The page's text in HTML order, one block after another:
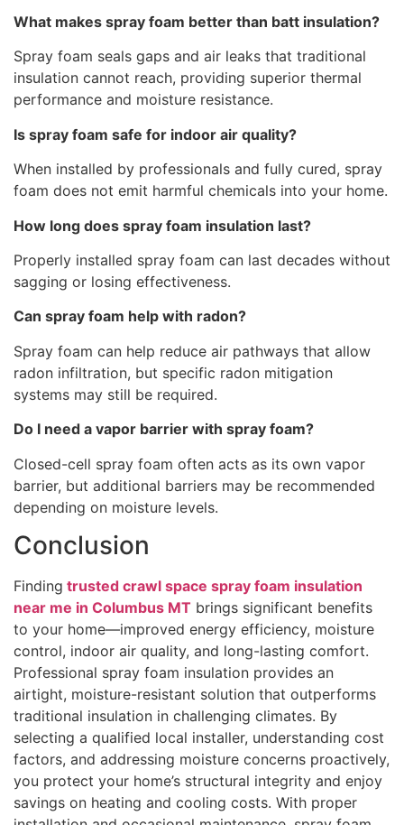
What makes spray foam better than batt insulation?
Spray foam seals gaps and air leaks that traditional
insulation cannot reach, providing superior thermal
performance and moisture resistance.
Is spray foam safe for indoor air quality?
When installed by professionals and fully cured, spray
foam does not emit harmful chemicals into your home.
How long does spray foam insulation last?
Properly installed spray foam can last decades without
sagging or losing effectiveness.
Can spray foam help with radon?
Spray foam can help reduce air pathways that allow
radon infiltration, but specific radon mitigation
systems may still be required.
Do I need a vapor barrier with spray foam?
Closed-cell spray foam often acts as its own vapor
barrier, but additional barriers may be recommended
depending on moisture levels.
Conclusion
Finding trusted crawl space spray foam insulation
near me in Columbus MT brings significant benefits
to your home—improved energy efficiency, moisture
control, indoor air quality, and long-lasting comfort.
Professional spray foam insulation provides an
airtight, moisture-resistant solution that outperforms
traditional insulation in challenging climates. By
selecting a qualified local installer, understanding cost
factors, and addressing moisture concerns proactively,
you protect your home’s structural integrity and enjoy
savings on heating and cooling costs. With proper